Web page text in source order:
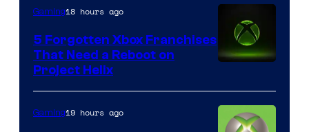
Gaming18 hours ago
5 Forgotten Xbox Franchises
That Need a Reboot on
Project Helix
Gaming19 hours ago